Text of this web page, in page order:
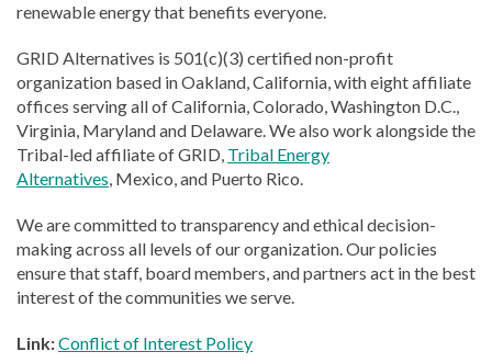
renewable energy that benefits everyone.
GRID Alternatives is 501(c)(3) certified non-profit
organization based in Oakland, California, with eight affiliate
offices serving all of California, Colorado, Washington D.C.,
Virginia, Maryland and Delaware. We also work alongside the
Tribal-led affiliate of GRID, Tribal Energy
Alternatives, Mexico, and Puerto Rico.
We are committed to transparency and ethical decision-
making across all levels of our organization. Our policies
ensure that staff, board members, and partners act in the best
interest of the communities we serve.
Link:Conflict of Interest Policy